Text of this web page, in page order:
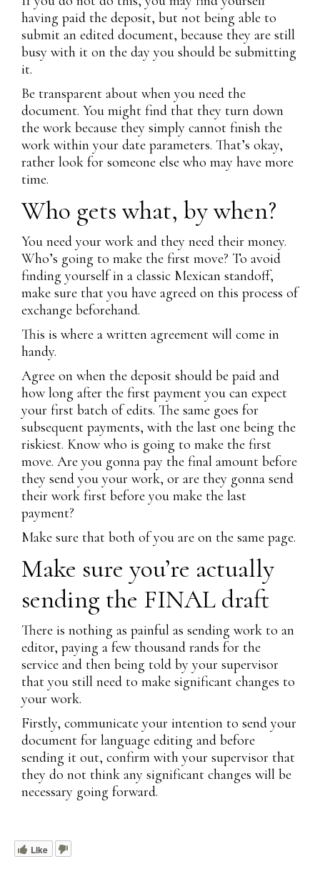
having paid the deposit, but not being able to
submit an edited document, because they are still
busy with it on the day you should be submitting
it.
Be transparent about when you need the
document. You might find that they turn down
the work because they simply cannot finish the
work within your date parameters. That’s okay,
rather look for someone else who may have more
time.
Who gets what, by when?
You need your work and they need their money.
Who’s going to make the first move? To avoid
finding yourself in a classic Mexican standoff,
make sure that you have agreed on this process of
exchange beforehand.
This is where a written agreement will come in
handy.
Agree on when the deposit should be paid and
how long after the first payment you can expect
your first batch of edits. The same goes for
subsequent payments, with the last one being the
riskiest. Know who is going to make the first
move. Are you gonna pay the final amount before
they send you your work, or are they gonna send
their work first before you make the last
payment?
Make sure that both of you are on the same page.
Make sure you’re actually
sending the FINAL draft
There is nothing as painful as sending work to an
editor, paying a few thousand rands for the
service and then being told by your supervisor
that you still need to make significant changes to
your work.
Firstly, communicate your intention to send your
document for language editing and before
sending it out, confirm with your supervisor that
they do not think any significant changes will be
necessary going forward.
Like